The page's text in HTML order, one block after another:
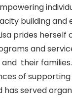
building and
prides herself
and
their
of
has served